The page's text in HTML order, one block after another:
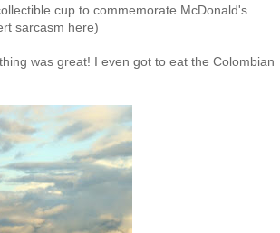
cup to commemorate McDonald's
sarcasm here)
was great! I even got to eat the Colombian